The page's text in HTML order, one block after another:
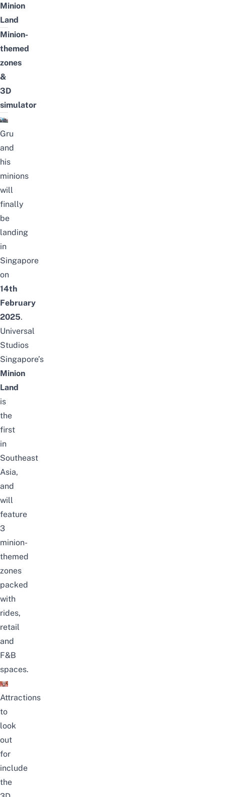
Minion
Land
Minion-
themed
zones
&
3D
simulator
Gru
and
his
minions
will
finally
be
landing
in
Singapore
on
14th
February
2025.
Universal
Studios
Singapore’s
Minion
Land
is
the
first
in
Southeast
Asia,
and
will
feature
3
minion-
themed
zones
packed
with
rides,
retail
and
F&B
spaces.
Attractions
to
look
out
for
include
the